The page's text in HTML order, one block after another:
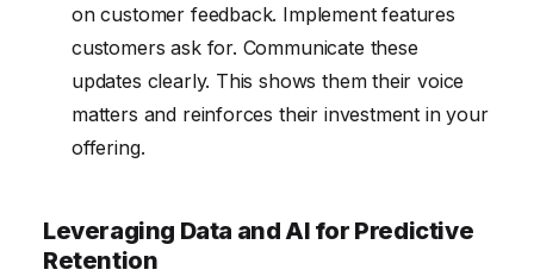
on customer feedback. Implement features
customers ask for. Communicate these
updates clearly. This shows them their voice
matters and reinforces their investment in your
offering.
Leveraging Data and AI for Predictive
Retention